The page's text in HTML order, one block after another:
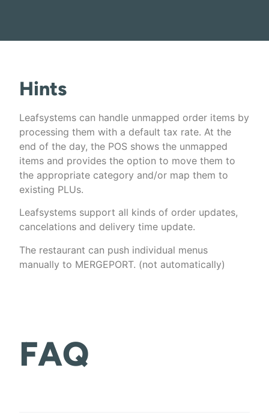
Hints
Leafsystems can handle unmapped order items by
processing them with a default tax rate. At the
end of the day, the POS shows the unmapped
items and provides the option to move them to
the appropriate category and/or map them to
existing PLUs.
Leafsystems support all kinds of order updates,
cancelations and delivery time update.
The restaurant can push individual menus
manually to MERGEPORT. (not automatically)
FAQ